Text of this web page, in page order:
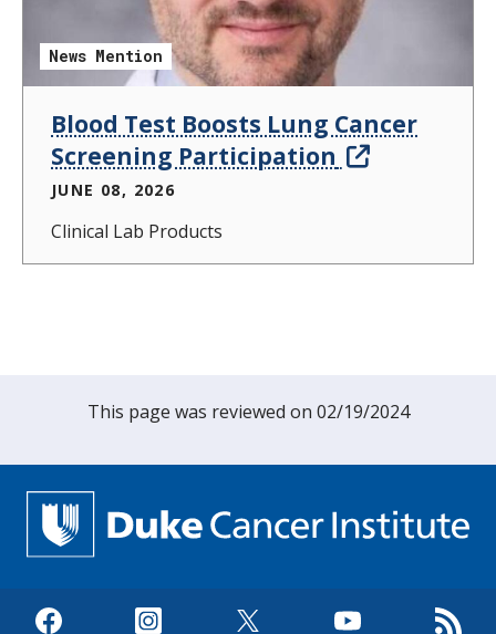
News Mention
Blood Test Boosts Lung Cancer
Screening Participation
JUNE 08, 2026
Clinical Lab Products
This page was reviewed on 02/19/2024